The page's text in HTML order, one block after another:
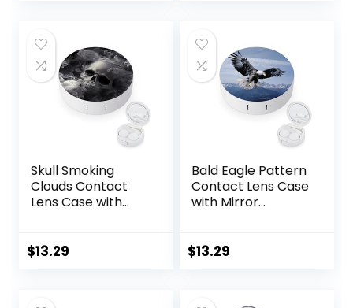
Skull Smoking
Clouds Contact
Lens Case with
Lens Box Travel Kit
$13.29
Bald Eagle Pattern
Contact Lens Case
with Mirror
Travel Kit
$13.29